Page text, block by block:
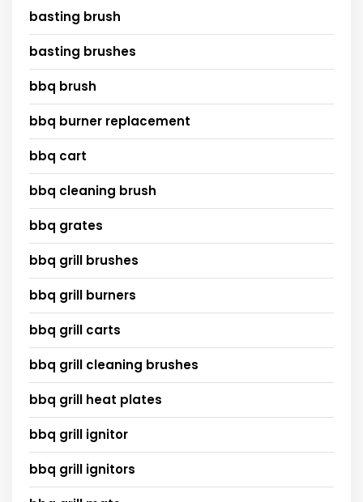
basting brush
basting brushes
bbq brush
bbq burner replacement
bbq cart
bbq cleaning brush
bbq grates
bbq grill brushes
bbq grill burners
bbq grill carts
bbq grill cleaning brushes
bbq grill heat plates
bbq grill ignitor
bbq grill ignitors